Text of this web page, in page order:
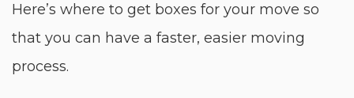
Here’s where to get boxes for your move so
that you can have a faster, easier moving
process.